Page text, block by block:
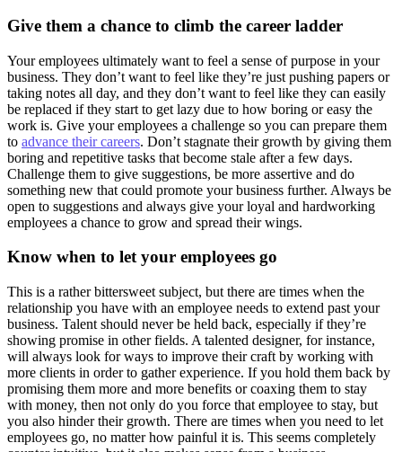
Give them a chance to climb the career ladder
Your employees ultimately want to feel a sense of purpose in your
business. They don’t want to feel like they’re just pushing papers or
taking notes all day, and they don’t want to feel like they can easily
be replaced if they start to get lazy due to how boring or easy the
work is. Give your employees a challenge so you can prepare them
to advance their careers. Don’t stagnate their growth by giving them
boring and repetitive tasks that become stale after a few days.
Challenge them to give suggestions, be more assertive and do
something new that could promote your business further. Always be
open to suggestions and always give your loyal and hardworking
employees a chance to grow and spread their wings.
Know when to let your employees go
This is a rather bittersweet subject, but there are times when the
relationship you have with an employee needs to extend past your
business. Talent should never be held back, especially if they’re
showing promise in other fields. A talented designer, for instance,
will always look for ways to improve their craft by working with
more clients in order to gather experience. If you hold them back by
promising them more and more benefits or coaxing them to stay
with money, then not only do you force that employee to stay, but
you also hinder their growth. There are times when you need to let
employees go, no matter how painful it is. This seems completely